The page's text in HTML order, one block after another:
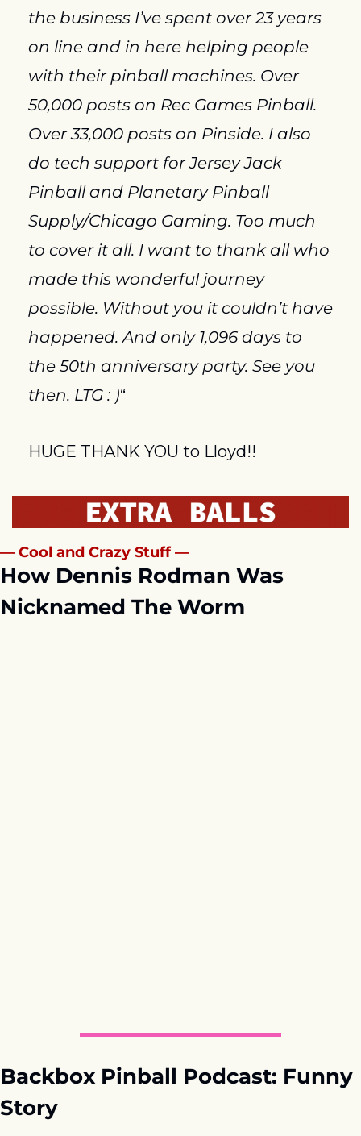
the business I’ve spent over 23 years
on line and in here helping people
with their pinball machines. Over
50,000 posts on Rec Games Pinball.
Over 33,000 posts on Pinside. I also
do tech support for Jersey Jack
Pinball and Planetary Pinball
Supply/Chicago Gaming. Too much
to cover it all. I want to thank all who
made this wonderful journey
possible. Without you it couldn’t have
happened. And only 1,096 days to
the 50th anniversary party. See you
then. LTG : )“
HUGE THANK YOU to Lloyd!!
— Cool and Crazy Stuff —
How Dennis Rodman Was
Nicknamed The Worm
Backbox Pinball Podcast: Funny
Story